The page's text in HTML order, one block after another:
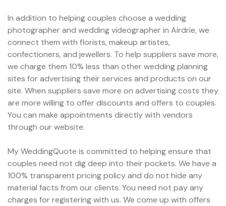
In addition to helping couples choose a wedding
photographer and wedding videographer in Airdrie, we
connect them with florists, makeup artistes,
confectioners, and jewellers. To help suppliers save more,
we charge them 10% less than other wedding planning
sites for advertising their services and products on our
site. When suppliers save more on advertising costs they
are more willing to offer discounts and offers to couples.
You can make appointments directly with vendors
through our website.
My WeddingQuote is committed to helping ensure that
couples need not dig deep into their pockets. We have a
100% transparent pricing policy and do not hide any
material facts from our clients. You need not pay any
charges for registering with us. We come up with offers